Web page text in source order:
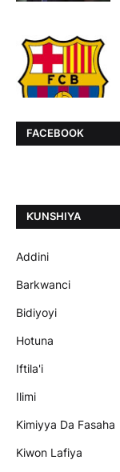
FACEBOOK
ƘUNSHIYA
Addini
Barkwanci
Bidiyoyi
Hotuna
Iftila'i
Ilimi
Kimiyya Da Fasaha
Kiwon Lafiya